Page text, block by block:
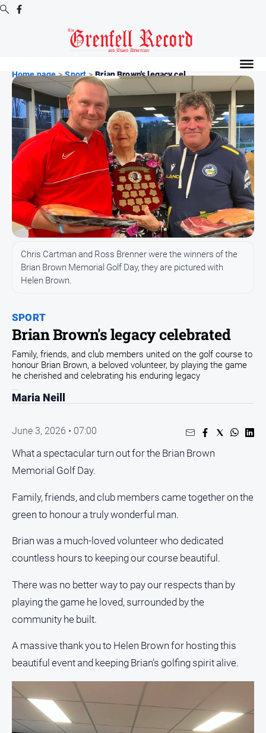
Digital
Editions
Digital
Editions
Archive
News
All
News
Events
Opinion
and
Lifestyle
Regional
Rural
Sport
Sport
Real
About
Us
About
Us
Us
Privacy
Policy
and
FAQ
Home page > Sport > Brian Brown's legacy cel...
SPORT
Brian Brown's legacy celebrated
Chris Cartman and Ross Brenner were the winners of the
Brian Brown Memorial Golf Day, they are pictured with
Helen Brown.
Family, friends, and club members united on the golf course to
honour Brian Brown, a beloved volunteer, by playing the game
he cherished and celebrating his enduring legacy
Maria Neill
June 3, 2026 • 07:00
What a spectacular turn out for the Brian Brown
Memorial Golf Day.
Family, friends, and club members came together on the
green to honour a truly wonderful man.
Brian was a much-loved volunteer who dedicated
countless hours to keeping our course beautiful.
There was no better way to pay our respects than by
playing the game he loved, surrounded by the
community he built.
A massive thank you to Helen Brown for hosting this
beautiful event and keeping Brian’s golfing spirit alive.